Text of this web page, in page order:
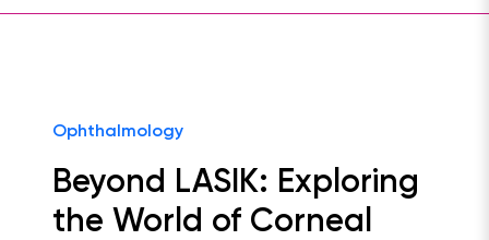
Ophthalmology
Beyond LASIK: Exploring
the World of Corneal